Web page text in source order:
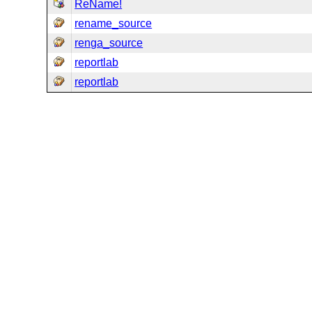
ReName!
rename_source
renga_source
reportlab
reportlab